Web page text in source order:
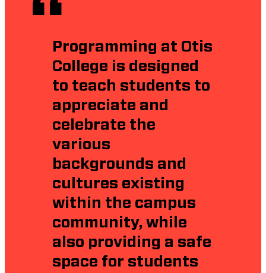
Programming at Otis
College is designed
to teach students to
appreciate and
celebrate the
various
backgrounds and
cultures existing
within the campus
community, while
also providing a safe
space for students